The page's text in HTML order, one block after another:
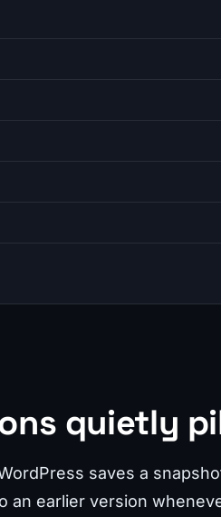
quietly
saves a
an earlier version